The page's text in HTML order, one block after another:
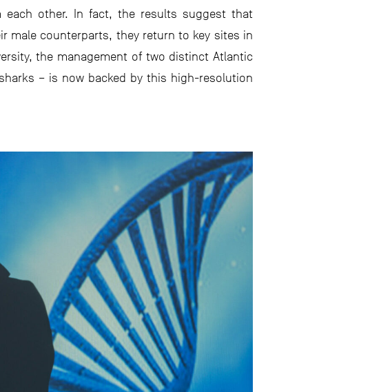
each other. In fact, the results suggest that
male counterparts, they return to key sites in
the management of two distinct Atlantic
– is now backed by this high-resolution